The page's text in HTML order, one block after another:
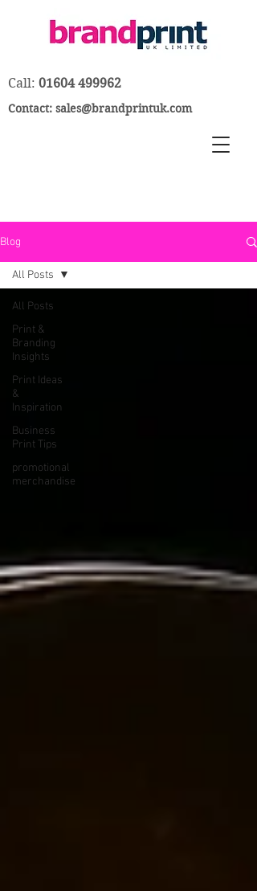
Call: 01604 499962
Contact: sales@brandprintuk.com
Blog
All Posts
Print &
Branding
Insights
Print Ideas
&
Inspiration
Business
Print Tips
promotional
merchandise
All Posts